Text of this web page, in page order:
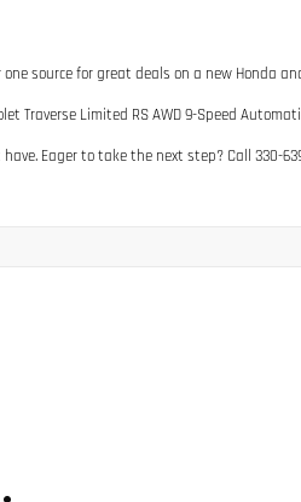
source for great deals on a new Honda
Traverse Limited RS AWD 9-Speed
Eager to take the next step? Call 330-